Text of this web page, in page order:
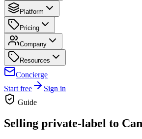
Platform
Pricing
Company
Resources
Concierge
Start free
Sign in
Guide
Selling private-label to